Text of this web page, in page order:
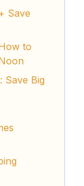
Save
to
Save Big